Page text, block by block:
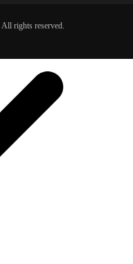
rights reserved.